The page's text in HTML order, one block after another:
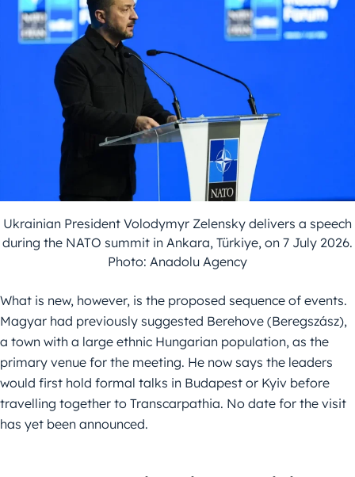
Ukrainian President Volodymyr Zelensky delivers a speech
during the NATO summit in Ankara, Türkiye, on 7 July 2026.
Photo: Anadolu Agency
What is new, however, is the proposed sequence of events.
Magyar had previously suggested Berehove (Beregszász),
a town with a large ethnic Hungarian population, as the
primary venue for the meeting. He now says the leaders
would first hold formal talks in Budapest or Kyiv before
travelling together to Transcarpathia. No date for the visit
has yet been announced.